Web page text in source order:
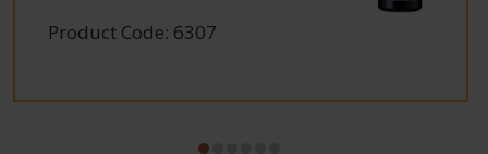
Product Code: 6307